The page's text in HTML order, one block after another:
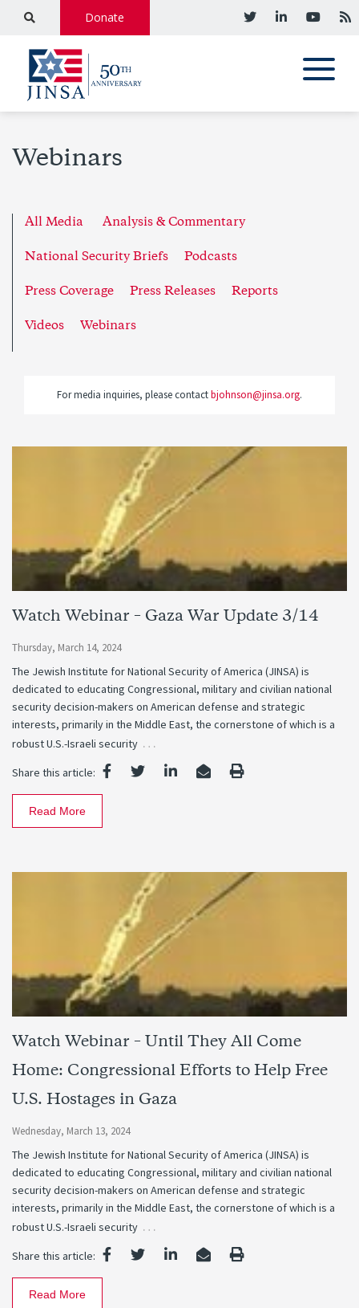
Donate
Webinars
All Media Analysis & Commentary
National Security Briefs Podcasts
Press Coverage Press Releases Reports
Videos Webinars
For media inquiries, please contactbjohnson@jinsa.org.
Watch Webinar – Gaza War Update 3/14
Thursday, March 14, 2024
The Jewish Institute for National Security of America (JINSA) is
dedicated to educating Congressional, military and civilian national
security decision-makers on American defense and strategic
interests, primarily in the Middle East, the cornerstone of which is a
robust U.S.-Israeli security …
Share this article:
Read More
Watch Webinar – Until They All Come
Home: Congressional Efforts to Help Free
U.S. Hostages in Gaza
Wednesday, March 13, 2024
The Jewish Institute for National Security of America (JINSA) is
dedicated to educating Congressional, military and civilian national
security decision-makers on American defense and strategic
interests, primarily in the Middle East, the cornerstone of which is a
robust U.S.-Israeli security …
Share this article:
Read More